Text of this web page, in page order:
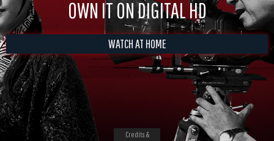
WATCH AT HOME
Credits &